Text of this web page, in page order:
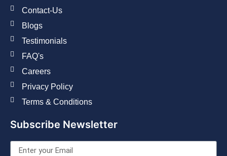
Contact-Us
Blogs
Testimonials
FAQ's
Careers
Privacy Policy
Terms & Conditions
Subscribe Newsletter